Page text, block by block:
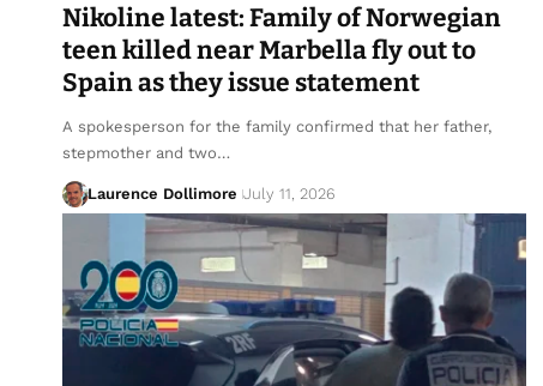
Nikoline latest: Family of Norwegian
teen killed near Marbella fly out to
Spain as they issue statement
A spokesperson for the family confirmed that her father,
stepmother and two…
Laurence Dollimore July 11, 2026